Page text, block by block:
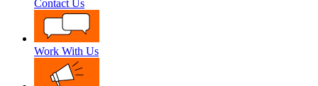
Contact Us
Work With Us